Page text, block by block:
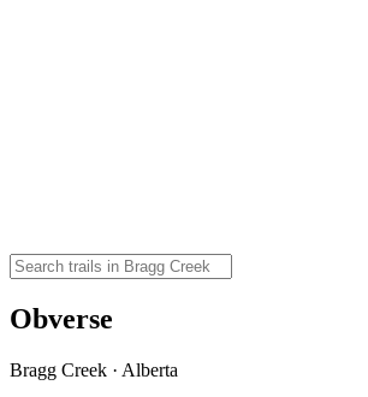
Obverse
Bragg Creek · Alberta